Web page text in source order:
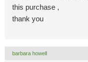
this purchase ,
thank you
barbara howell